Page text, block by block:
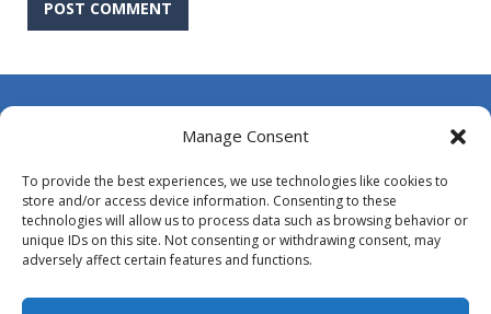
Manage Consent
To provide the best experiences, we use technologies like cookies to
store and/or access device information. Consenting to these
technologies will allow us to process data such as browsing behavior or
unique IDs on this site. Not consenting or withdrawing consent, may
adversely affect certain features and functions.
DMCA
Opt-out preferences
Privacy Policy
Terms and Conditions